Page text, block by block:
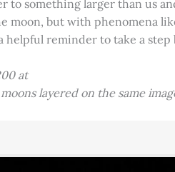
to something larger than us
moon, but with phenomena
reminder to take a step
at
layered on the same